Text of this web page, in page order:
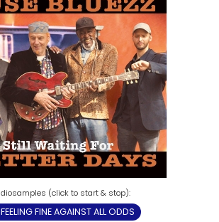
FEELING FINE AGAINST ALL ODDS